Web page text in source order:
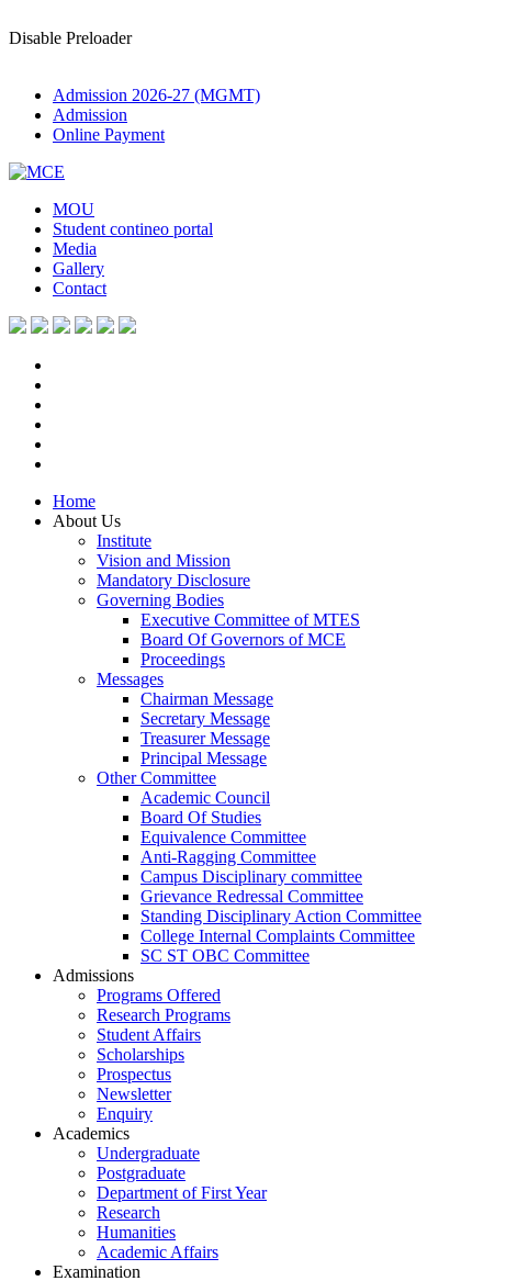
Disable Preloader
Admission 2026-27 (MGMT)
Admission
Online Payment
MOU
Student contineo portal
Media
Gallery
Contact
Home
About Us
Institute
Vision and Mission
Mandatory Disclosure
Governing Bodies
Executive Committee of MTES
Board Of Governors of MCE
Proceedings
Messages
Chairman Message
Secretary Message
Treasurer Message
Principal Message
Other Committee
Academic Council
Board Of Studies
Equivalence Committee
Anti-Ragging Committee
Campus Disciplinary committee
Grievance Redressal Committee
Standing Disciplinary Action Committee
College Internal Complaints Committee
SC ST OBC Committee
Admissions
Programs Offered
Research Programs
Student Affairs
Scholarships
Prospectus
Newsletter
Enquiry
Academics
Undergraduate
Postgraduate
Department of First Year
Research
Humanities
Academic Affairs
Examination